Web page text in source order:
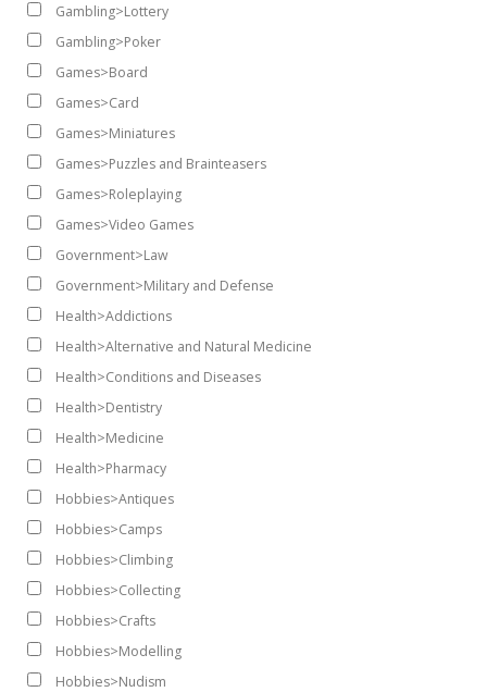
Gambling>Lottery
Gambling>Poker
Games>Board
Games>Card
Games>Miniatures
Games>Puzzles and Brainteasers
Games>Roleplaying
Games>Video Games
Government>Law
Government>Military and Defense
Health>Addictions
Health>Alternative and Natural Medicine
Health>Conditions and Diseases
Health>Dentistry
Health>Medicine
Health>Pharmacy
Hobbies>Antiques
Hobbies>Camps
Hobbies>Climbing
Hobbies>Collecting
Hobbies>Crafts
Hobbies>Modelling
Hobbies>Nudism